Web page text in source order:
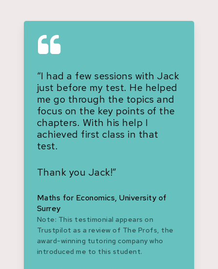
“I had a few sessions with Jack
just before my test. He helped
me go through the topics and
focus on the key points of the
chapters. With his help I
achieved first class in that
test.
Thank you Jack!”
Maths for Economics, University of
Surrey
Note: This testimonial appears on
Trustpilot as a review of The Profs, the
award-winning tutoring company who
introduced me to this student.